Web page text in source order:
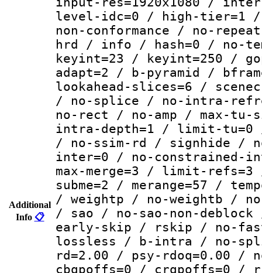
Additional
Info 📋
level-idc=0 / high-tier=1 /
non-conformance / no-
hrd / info / hash=0 / no-
keyint=23 / keyint=250 /
adapt=2 / b-pyramid /
lookahead-slices=6 /
/ no-splice / no-intra-
no-rect / no-amp / max-
intra-depth=1 / limit-tu=0
/ no-ssim-rd / signhide /
inter=0 / no-constrained-
max-merge=3 / limit-
subme=2 / merange=57 /
/ weightp / no-weightb /
/ sao / no-sao-non-
early-skip / rskip / no-
lossless / b-intra / no-
rd=2.00 / psy-rdoq=0.00
cbqpoffs=0 / crqpoffs=0 /